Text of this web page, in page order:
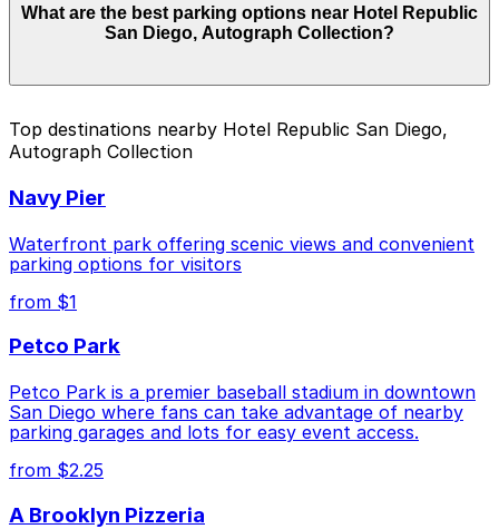
Autograph Collection start from $62.00 and depend on
the day, time, and duration of your stay. Prices can be
the individual parking location pages above.
What are the best parking options near Hotel Republic
San Diego, Autograph Collection?
Closest to Hotel Republic San Diego, Autograph
a 12 minute walk away.
Cheapest: Wyndham Bayside Lot - Self Park, from
$62.00.
Check the parking location pages above to compare
best.
Top destinations nearby Hotel Republic San Diego,
Autograph Collection
Navy Pier
Waterfront park offering scenic views and convenient
parking options for visitors
from $1
Petco Park
Petco Park is a premier baseball stadium in downtown
San Diego where fans can take advantage of nearby
parking garages and lots for easy event access.
from $2.25
A Brooklyn Pizzeria